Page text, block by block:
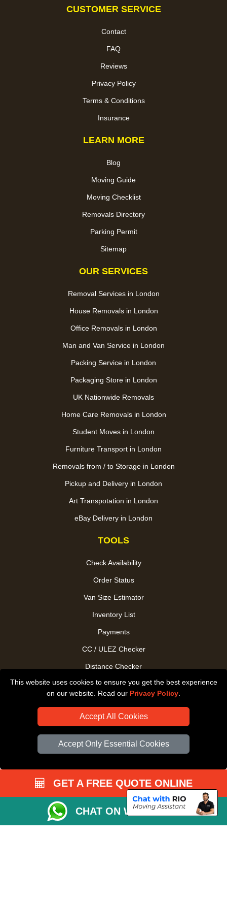
This website uses cookies to ensure you get the best experience
on our website. Read our Privacy Policy
Accept All Cookies
Accept Only Essential Cookies
CUSTOMER SERVICE
Contact
FAQ
Reviews
Privacy Policy
Terms & Conditions
Insurance
LEARN MORE
Blog
Moving Guide
Moving Checklist
Removals Directory
Parking Permit
Sitemap
OUR SERVICES
Removal Services in London
House Removals in London
Office Removals in London
Man and Van Service in London
Packing Service in London
Packaging Store in London
UK Nationwide Removals
Home Care Removals in London
Student Moves in London
Furniture Transport in London
Removals from / to Storage in London
Pickup and Delivery in London
Art Transpotation in London
eBay Delivery in London
TOOLS
Check Availability
Order Status
Van Size Estimator
Inventory List
Payments
CC / ULEZ Checker
Distance Checker
Driver Registration
GET A FREE QUOTE ONLINE
CHAT ON WHATSAPP